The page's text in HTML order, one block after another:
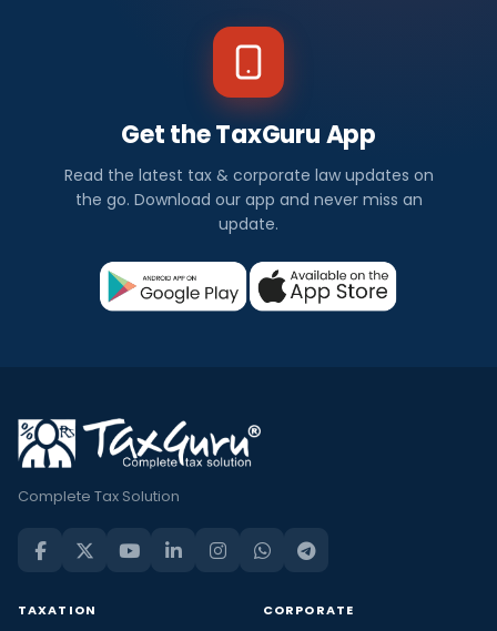
Get the TaxGuru App
Read the latest tax & corporate law updates on
the go. Download our app and never miss an
update.
Complete Tax Solution
TAXATION CORPORATE